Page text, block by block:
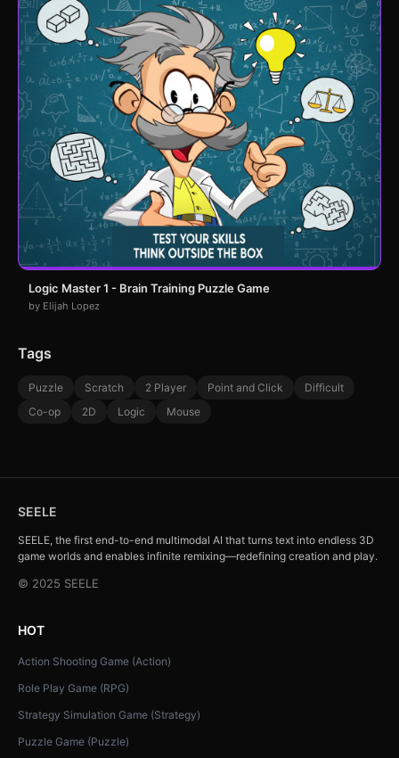
Logic Master 1 - Brain Training Puzzle Game
by Elijah Lopez
Tags
Puzzle Scratch 2 Player Point and Click
Difficult
Co-op
2D Logic Mouse
SEELE
SEELE, the first end-to-end multimodal AI that turns text into endless 3D
game worlds and enables infinite remixing—redefining creation and play.
© 2025 SEELE
HOT
Action Shooting Game (Action)
Role Play Game (RPG)
Strategy Simulation Game (Strategy)
Puzzle Game (Puzzle)